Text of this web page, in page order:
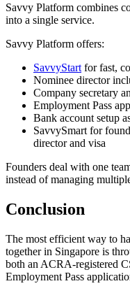
Savvy Platform combines
into a single service.
Savvy Platform offers:
SavvyStart for fast,
Nominee director
Company secretary
Employment Pass
Bank account setup
SavvySmart for
director and visa
Founders deal with one
instead of managing
Conclusion
The most efficient way to
together in Singapore is
both an ACRA-registered
Employment Pass